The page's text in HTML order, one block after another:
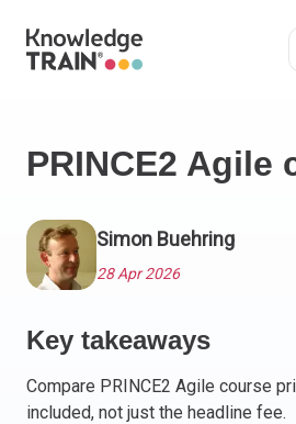
PRINCE2 Agile
Simon Buehring
28 Apr 2026
Key takeaways
Compare PRINCE2 Agile course
included, not just the headline fee.